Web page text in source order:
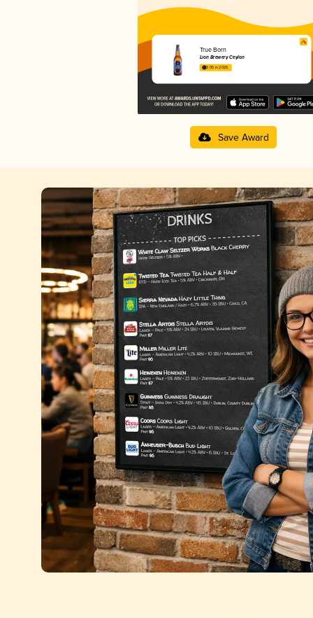
True Born
Lion Brewery Ceylon
3.05 in 2025
Save Award